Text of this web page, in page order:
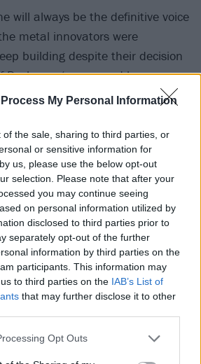
Process My Personal Information
of the sale, sharing to third parties, or
or sensitive information for
us, please use the below opt-out
selection. Please note that after your
you may continue seeing
on personal information utilized by
disclosed to third parties prior to
separately opt-out of the further
information by third parties on the
participants. This information may
to third parties on the IAB’s List of
that may further disclose it to other
Opt Outs
will always be the definitive voice
metal innovators were
building despite their decision
Darkness (run ragged by
the effects of alcohol
to replace him. In diminutive
Ronnie James Dio, however – a
suggested by Sharon Arden
somehow managed to
metal’s all time icons. That the
(1980’s Heaven And Hell,
can and often are talked about as
the greatest Sabbath releases
that Dio brought this behemoth